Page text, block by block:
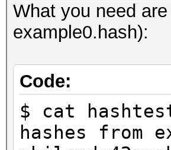
What you need
example0.hash):
Code:
$ cat
hashes from